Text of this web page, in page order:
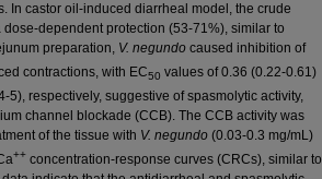
In castor oil-induced diarrheal model, the crude
dose-dependent protection (53-71%), similar to
preparation, V. negundo caused inhibition of
contractions, with EC50 values of 0.36 (0.22-0.61)
5), respectively, suggestive of spasmolytic activity,
channel blockade (CCB). The CCB activity was
of the tissue with V. negundo (0.03-0.3 mg/mL)
++ concentration-response curves (CRCs), similar to